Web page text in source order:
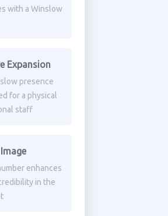
with a Winslow
Expansion
presence
for a physical
staff
enhances
in the